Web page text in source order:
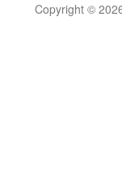
Copyright ©